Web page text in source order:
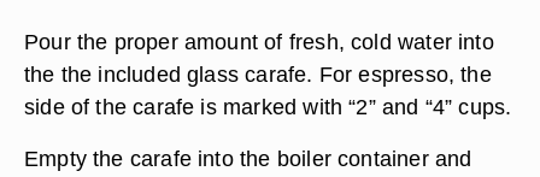
Pour the proper amount of fresh, cold water into
the the included glass carafe. For espresso, the
side of the carafe is marked with “2” and “4” cups.
Empty the carafe into the boiler container and